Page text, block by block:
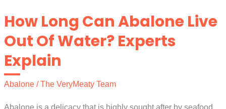
How Long Can Abalone Live
Out Of Water? Experts
Explain
Abalone /The VeryMeaty Team
Abalone is a delicacy that is highly sought after by seafood